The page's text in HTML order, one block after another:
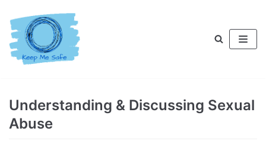
Skip
to
content
Understanding & Discussing Sexual
Abuse